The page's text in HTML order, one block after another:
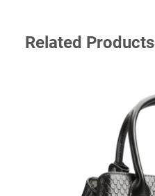
Related Products